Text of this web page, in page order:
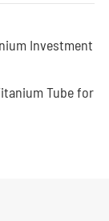
Investment
Tube for